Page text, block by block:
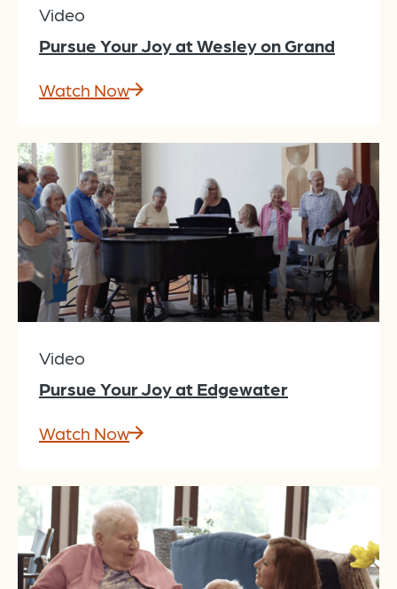
Video
Pursue Your Joy at Wesley on Grand
Watch Now
Video
Pursue Your Joy at Edgewater
Watch Now